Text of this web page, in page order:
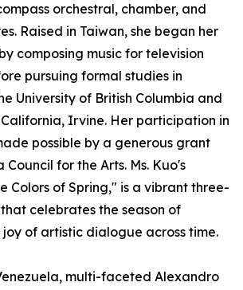
orchestral, chamber, and
Raised in Taiwan, she began her
composing music for television
pursuing formal studies in
University of British Columbia and
Irvine. Her participation in
possible by a generous grant
for the Arts. Ms. Kuo's
Colors of Spring," is a vibrant three-
celebrates the season of
of artistic dialogue across time.
multi-faceted Alexandro